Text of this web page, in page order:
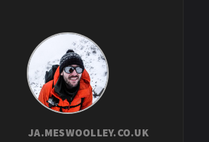
JA.MESWOOLLEY.CO.UK